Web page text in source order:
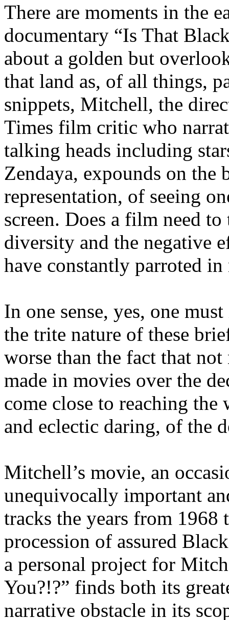
There are moments in the
documentary “Is That
about a golden but
that land as, of all things,
snippets, Mitchell, the
Times film critic who
talking heads including
Zendaya, expounds on the
representation, of seeing
screen. Does a film need
diversity and the negative
have constantly parroted in
In one sense, yes, one
the trite nature of these
worse than the fact that not
made in movies over the
come close to reaching
and eclectic daring, of the
Mitchell’s movie, an
unequivocally important
tracks the years from
procession of assured
a personal project for
You?!?” finds both its
narrative obstacle in its